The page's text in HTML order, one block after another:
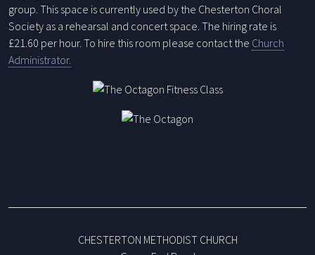
group. This space is currently used by the Chesterton Choral
Society as a rehearsal and concert space. The hiring rate is
£21.60 per hour. To hire this room please contact the Church
Administrator.
CHESTERTON METHODIST CHURCH